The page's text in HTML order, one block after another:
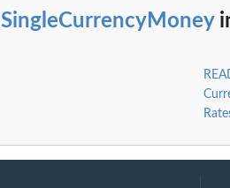
SingleCurrencyMoney